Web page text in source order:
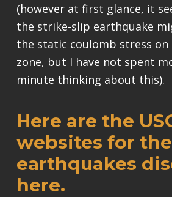
(however at first glance, it
the strike-slip earthquake
the static coulomb stress
zone, but I have not spent
minute thinking about this).
Here are the
websites for the
earthquakes
here.